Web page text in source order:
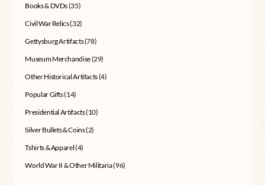
Books & DVDs(35)
Civil War Relics(32)
Gettysburg Artifacts(78)
Museum Merchandise(29)
Other Historical Artifacts(4)
Popular Gifts(14)
Presidential Artifacts(10)
Silver Bullets & Coins(2)
Tshirts & Apparel(4)
World War II & Other Militaria(96)